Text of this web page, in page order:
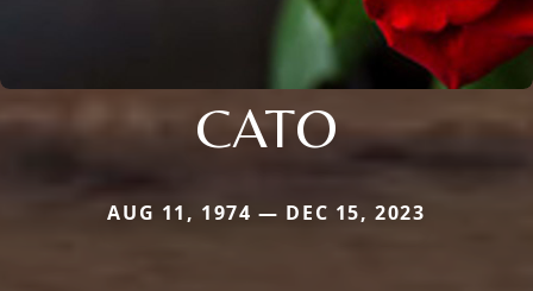
CATO
AUG 11, 1974 — DEC 15, 2023